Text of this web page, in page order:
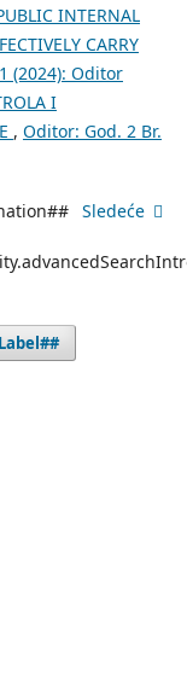
INTERNAL
CARRY
(2024): Oditor
I
, Oditor: God. 2 Br.
Sledeće